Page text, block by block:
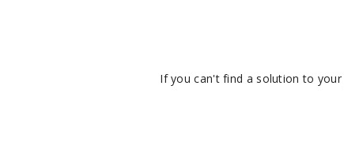
If you can't find a solution to